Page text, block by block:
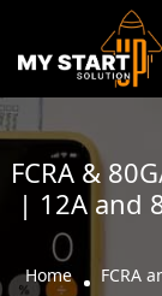
FCRA &
| 12A and
Home FCRA